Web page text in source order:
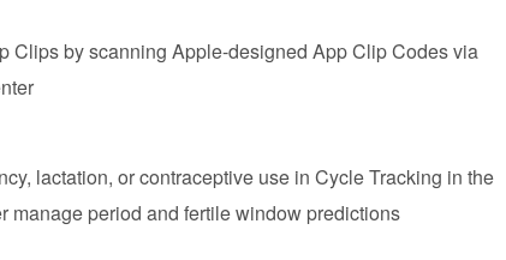
Clips by scanning Apple-designed App Clip Codes via
lactation, or contraceptive use in Cycle Tracking in the
manage period and fertile window predictions